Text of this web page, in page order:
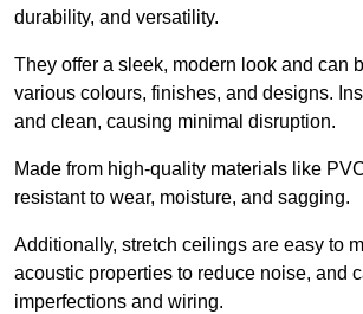
durability, and versatility.
They offer a sleek, modern look and can
various colours, finishes, and designs.
and clean, causing minimal disruption.
Made from high-quality materials like
resistant to wear, moisture, and sagging.
Additionally, stretch ceilings are easy to
acoustic properties to reduce noise, and
imperfections and wiring.